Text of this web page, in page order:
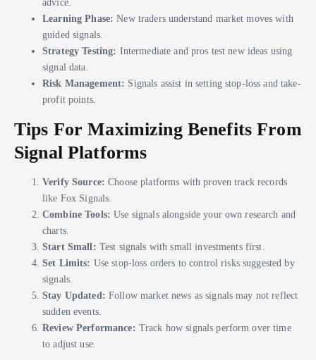
Learning Phase: New traders understand market moves with
guided signals.
Strategy Testing: Intermediate and pros test new ideas using
signal data.
Risk Management: Signals assist in setting stop-loss and take-
profit points.
Tips For Maximizing Benefits From
Signal Platforms
Verify Source: Choose platforms with proven track records
like Fox Signals.
Combine Tools: Use signals alongside your own research and
charts.
Start Small: Test signals with small investments first.
Set Limits: Use stop-loss orders to control risks suggested by
signals.
Stay Updated: Follow market news as signals may not reflect
sudden events.
Review Performance: Track how signals perform over time
to adjust use.